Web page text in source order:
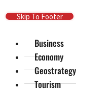
Skip To Main Content
Skip To Footer
Business
Economy
Geostrategy
Tourism